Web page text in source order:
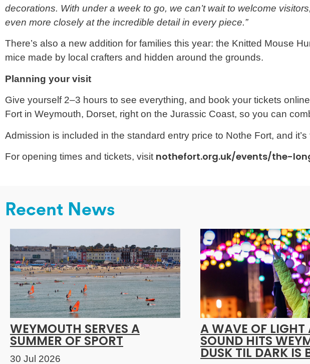
decorations. With under a week to go, we can’t wait to welcome
even more closely at the incredible detail in every piece.”
There’s also a new addition for families this year: the Knitted Mouse
mice made by local crafters and hidden around the grounds.
Planning your visit
Give yourself 2–3 hours to see everything, and book your tickets
Fort in Weymouth, Dorset, right on the Jurassic Coast, so you can
Admission is included in the standard entry price to Nothe Fort, and
For opening times and tickets, visit nothefort.org.uk/events/the-
Recent News
WEYMOUTH SERVES A
SUMMER OF SPORT
30 Jul 2026
A WAVE OF LIGHT
SOUND HITS
DUSK TIL DARK IS